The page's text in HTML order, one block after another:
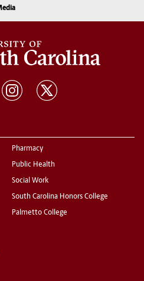
Pharmacy
Public Health
Social Work
South Carolina Honors College
Palmetto College